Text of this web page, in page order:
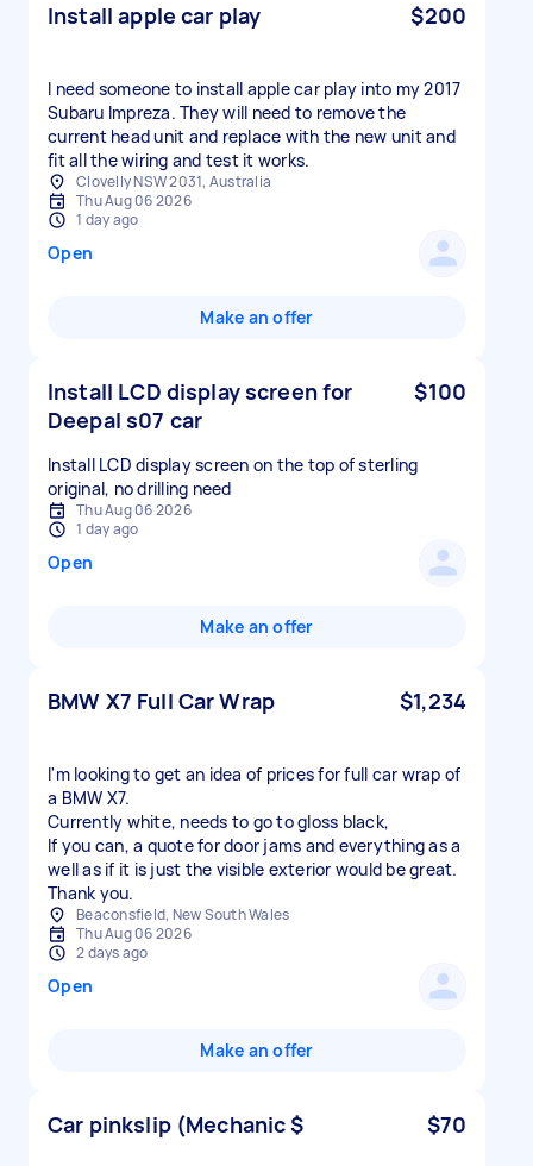
Install apple car play $200
I need someone to install apple car play into my 2017
Subaru Impreza. They will need to remove the
current head unit and replace with the new unit and
fit all the wiring and test it works.
Clovelly NSW 2031, Australia
Thu Aug 06 2026
1 day ago
Open
Make an offer
Install LCD display screen for
Deepal s07 car
$100
Install LCD display screen on the top of sterling
original, no drilling need
Thu Aug 06 2026
1 day ago
Open
Make an offer
BMW X7 Full Car Wrap $1,234
I'm looking to get an idea of prices for full car wrap of
a BMW X7.
Currently white, needs to go to gloss black,
If you can, a quote for door jams and everything as a
well as if it is just the visible exterior would be great.
Thank you.
Beaconsfield, New South Wales
Thu Aug 06 2026
2 days ago
Open
Make an offer
Car pinkslip (Mechanic $ $70